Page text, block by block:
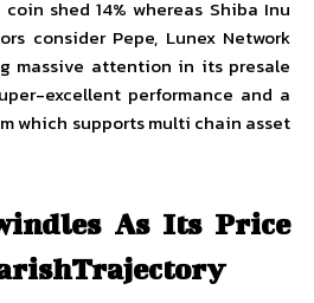
shed 14% whereas Shiba Inu
consider Pepe, Lunex Network
massive attention in its presale
excellent performance and a
which supports multi chain asset
As Its Price